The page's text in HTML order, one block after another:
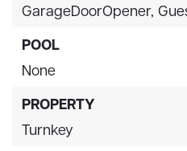
GarageDoorOpener,
POOL
None
PROPERTY
Turnkey